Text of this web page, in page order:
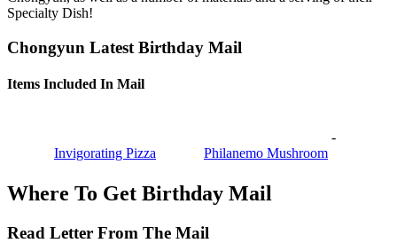
Specialty Dish!
Chongyun Latest Birthday Mail
Items Included In Mail
Invigorating Pizza Philanemo Mushroom
-
Where To Get Birthday Mail
Read Letter From The Mail